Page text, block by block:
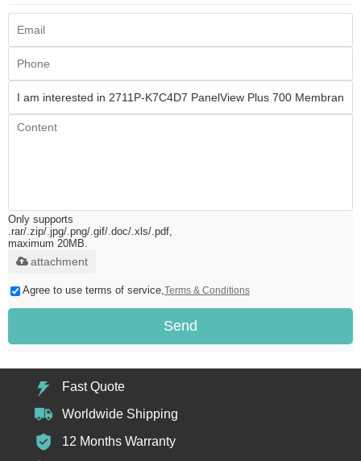
Only supports
.rar/.zip/.jpg/.png/.gif/.doc/.xls/.pdf,
maximum 20MB.
attachment
Agree to use terms of service,Terms & Conditions
Send
Fast Quote
Worldwide Shipping
12 Months Warranty